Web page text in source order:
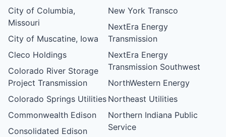
City of Columbia,
Missouri
City of Muscatine, Iowa
Cleco Holdings
Colorado River Storage
Project Transmission
Colorado Springs Utilities
Commonwealth Edison
Consolidated Edison
New York Transco
NextEra Energy
Transmission
NextEra Energy
Transmission Southwest
NorthWestern Energy
Northeast Utilities
Northern Indiana Public
Service